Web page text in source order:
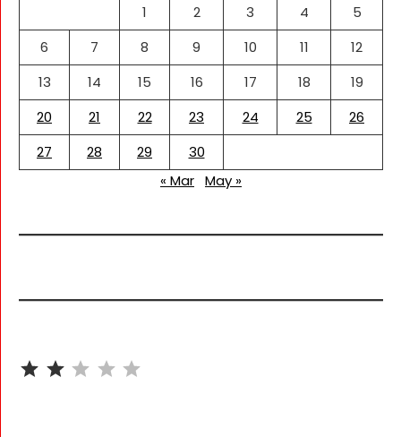
1
2 3 4
5
6
7 8 9 10 11
12
13
14 15 16 17 18
19
20
21 22 23 24 25
26
27
28 29
30
« Mar May »
⭐